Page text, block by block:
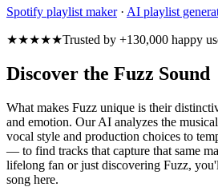
Spotify playlist maker· AI playlist
★★★★★Trusted by +130,000 happy
Discover the Fuzz Sound
What makes Fuzz unique is their
and emotion. Our AI analyzes the
vocal style and production choices to
— to find tracks that capture that same
lifelong fan or just discovering Fuzz,
song here.